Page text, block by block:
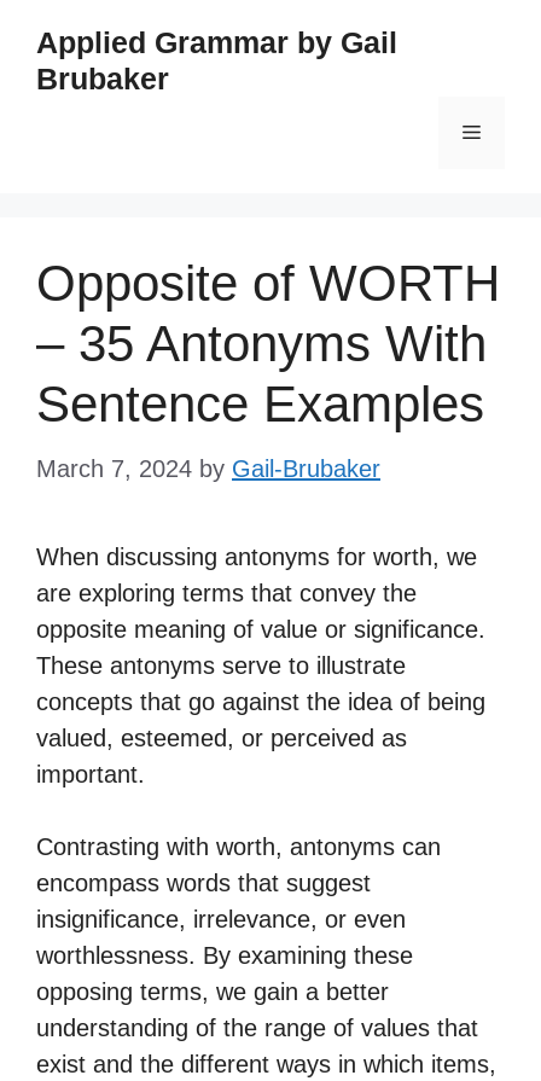
content
Applied Grammar by Gail
Brubaker
Menu
Opposite of WORTH
– 35 Antonyms With
Sentence Examples
March 7, 2024 by Gail-Brubaker
When discussing antonyms for worth, we
are exploring terms that convey the
opposite meaning of value or significance.
These antonyms serve to illustrate
concepts that go against the idea of being
valued, esteemed, or perceived as
important.
Contrasting with worth, antonyms can
encompass words that suggest
insignificance, irrelevance, or even
worthlessness. By examining these
opposing terms, we gain a better
understanding of the range of values that
exist and the different ways in which items,